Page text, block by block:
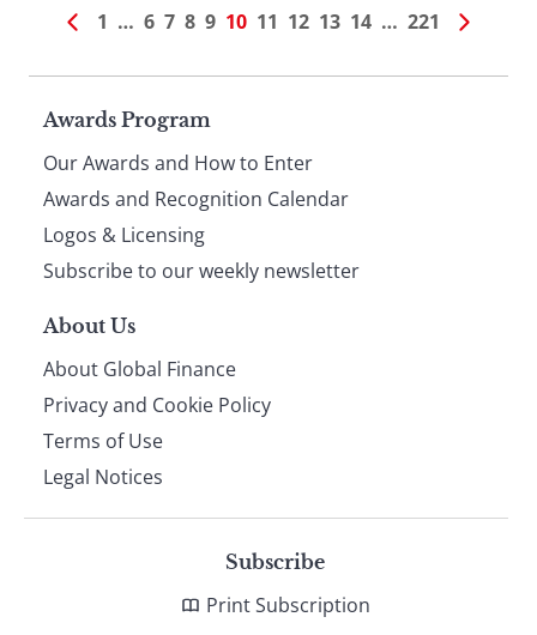
1 … 6 7 8 9 10 11 12 13 14 … 221
Page
footer
Awards Program
Our Awards and How to Enter
Awards and Recognition Calendar
Logos & Licensing
Subscribe to our weekly newsletter
About Us
About Global Finance
Privacy and Cookie Policy
Terms of Use
Legal Notices
Subscribe
Print Subscription